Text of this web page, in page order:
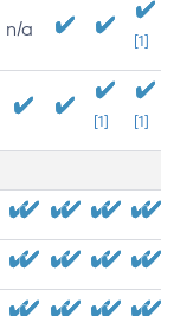
n/a
[1]
[1] [1]